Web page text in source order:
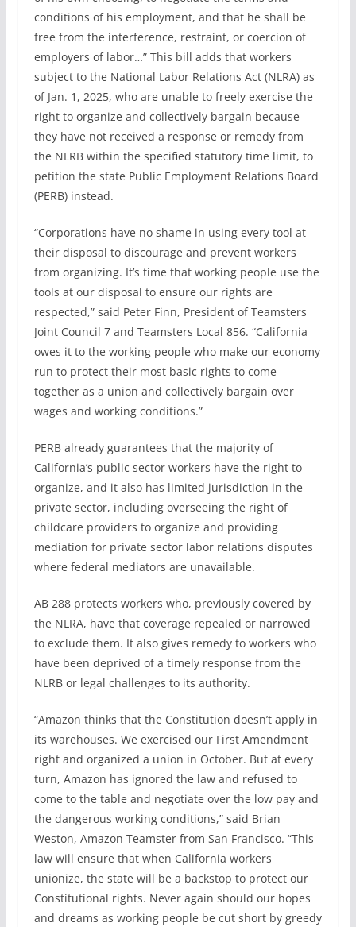
conditions of his employment, and that he shall be
free from the interference, restraint, or coercion of
employers of labor…” This bill adds that workers
subject to the National Labor Relations Act (NLRA) as
of Jan. 1, 2025, who are unable to freely exercise the
right to organize and collectively bargain because
they have not received a response or remedy from
the NLRB within the specified statutory time limit, to
petition the state Public Employment Relations Board
(PERB) instead.
“Corporations have no shame in using every tool at
their disposal to discourage and prevent workers
from organizing. It’s time that working people use the
tools at our disposal to ensure our rights are
respected,” said Peter Finn, President of Teamsters
Joint Council 7 and Teamsters Local 856. “California
owes it to the working people who make our economy
run to protect their most basic rights to come
together as a union and collectively bargain over
wages and working conditions.”
PERB already guarantees that the majority of
California’s public sector workers have the right to
organize, and it also has limited jurisdiction in the
private sector, including overseeing the right of
childcare providers to organize and providing
mediation for private sector labor relations disputes
where federal mediators are unavailable.
AB 288 protects workers who, previously covered by
the NLRA, have that coverage repealed or narrowed
to exclude them. It also gives remedy to workers who
have been deprived of a timely response from the
NLRB or legal challenges to its authority.
“Amazon thinks that the Constitution doesn’t apply in
its warehouses. We exercised our First Amendment
right and organized a union in October. But at every
turn, Amazon has ignored the law and refused to
come to the table and negotiate over the low pay and
the dangerous working conditions,” said Brian
Weston, Amazon Teamster from San Francisco. “This
law will ensure that when California workers
unionize, the state will be a backstop to protect our
Constitutional rights. Never again should our hopes
and dreams as working people be cut short by greedy